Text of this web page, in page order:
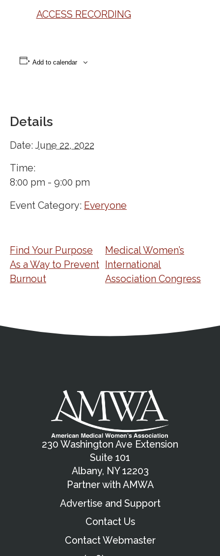
ACCESS RECORDING
Add to calendar
Details
Date: June 22, 2022
Time:
8:00 pm - 9:00 pm
Event Category: Everyone
Find Your Purpose
As a Way to Prevent
Burnout
Medical Women’s
International
Association Congress
Contact
230 Washington Ave Extension
Suite 101
Albany, NY 12203
Partner with AMWA
Advertise and Support
Contact Us
Contact Webmaster
Copyright and